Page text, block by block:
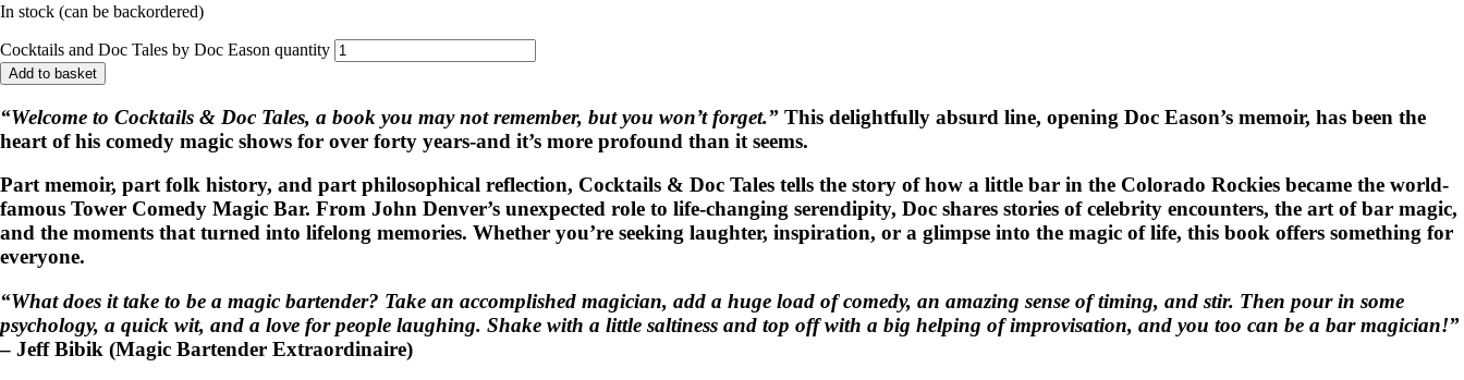
In stock (can be backordered)
Cocktails and Doc Tales by Doc Eason quantity
Add to basket
“Welcome to Cocktails & Doc Tales, a book you may not remember, but you won’t forget.” This delightfully absurd line, opening Doc Eason’s memoir, has been the
heart of his comedy magic shows for over forty years-and it’s more profound than it seems.
Part memoir, part folk history, and part philosophical reflection, Cocktails & Doc Tales tells the story of how a little bar in the Colorado Rockies became the world-
famous Tower Comedy Magic Bar. From John Denver’s unexpected role to life-changing serendipity, Doc shares stories of celebrity encounters, the art of bar magic,
and the moments that turned into lifelong memories. Whether you’re seeking laughter, inspiration, or a glimpse into the magic of life, this book offers something for
everyone.
“What does it take to be a magic bartender? Take an accomplished magician, add a huge load of comedy, an amazing sense of timing, and stir. Then pour in some
psychology, a quick wit, and a love for people laughing. Shake with a little saltiness and top off with a big helping of improvisation, and you too can be a bar magician!”
– Jeff Bibik (Magic Bartender Extraordinaire)